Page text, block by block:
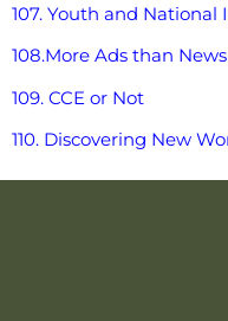
107. Youth and National
108.More Ads than
109. CCE or Not
110. Discovering New